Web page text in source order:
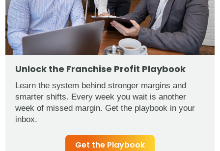
Unlock the Franchise Profit Playbook
Learn the system behind stronger margins and
smarter shifts. Every week you wait is another
week of missed margin. Get the playbook in your
inbox.
Get the Playbook